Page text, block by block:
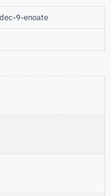
9-enoate